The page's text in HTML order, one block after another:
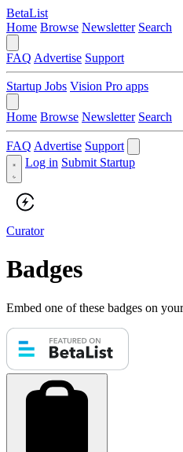
BetaList
Home Browse Newsletter Search
FAQ Advertise Support
Startup Jobs Vision Pro apps
Home Browse Newsletter Search
FAQ Advertise Support
Log in Submit Startup
Curator
Badges
Embed one of these badges on